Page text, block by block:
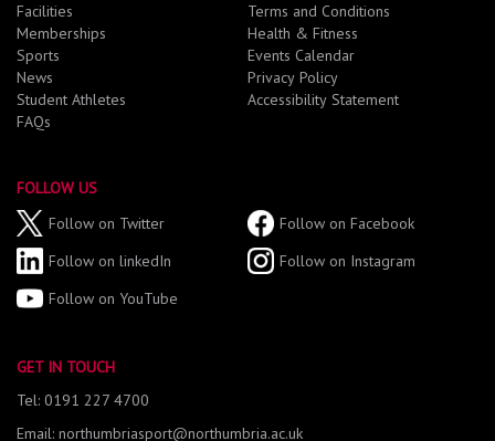
Facilities
Memberships
Sports
News
Student Athletes
FAQs
Terms and Conditions
Health & Fitness
Events Calendar
Privacy Policy
Accessibility Statement
FOLLOW US
Follow on Twitter
Follow on Facebook
Follow on linkedIn
Follow on Instagram
Follow on YouTube
GET IN TOUCH
Tel: 0191 227 4700
Email: northumbriasport@northumbria.ac.uk